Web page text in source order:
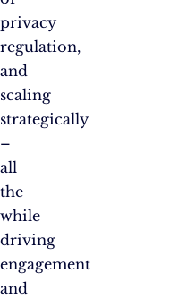
privacy
regulation,
and
scaling
strategically
–
all
the
while
driving
engagement
and